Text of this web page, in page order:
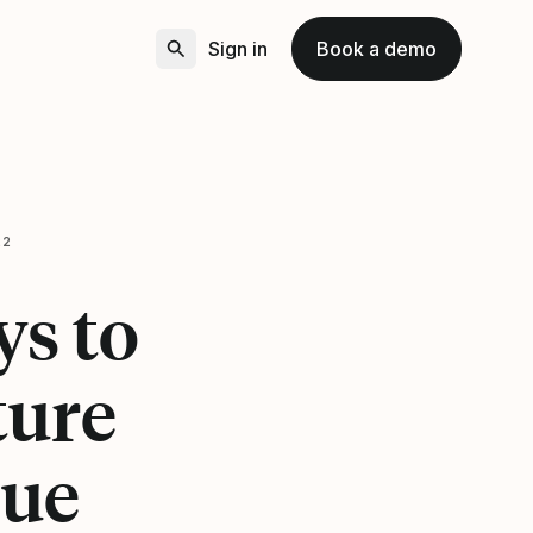
Sign in Book a demo
to